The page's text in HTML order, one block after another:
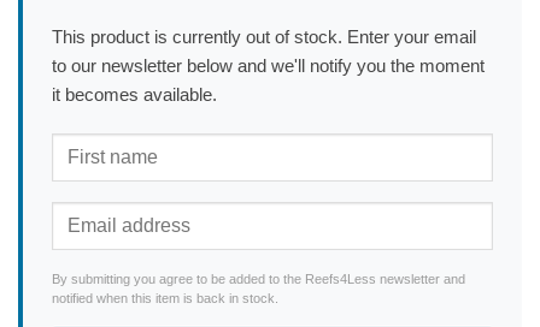
This product is currently out of stock. Enter your email
to our newsletter below and we'll notify you the moment
it becomes available.
By submitting you agree to be added to the Reefs4Less newsletter and
notified when this item is back in stock.